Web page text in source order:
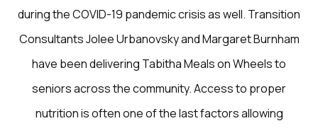
during the COVID-19 pandemic crisis as well. Transition
Consultants Jolee Urbanovsky and Margaret Burnham
have been delivering Tabitha Meals on Wheels to
seniors across the community. Access to proper
nutrition is often one of the last factors allowing